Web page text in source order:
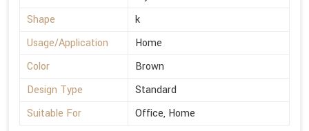
Shape
k
Usage/Application
Home
Color
Brown
Design Type
Standard
Suitable For
Office, Home